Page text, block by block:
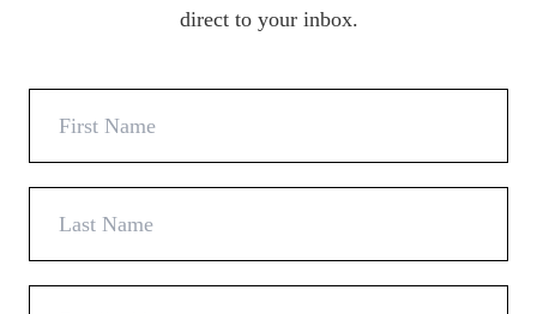
direct to your inbox.